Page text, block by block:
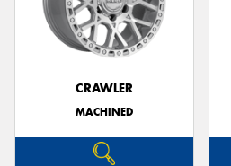
CRAWLER
MACHINED